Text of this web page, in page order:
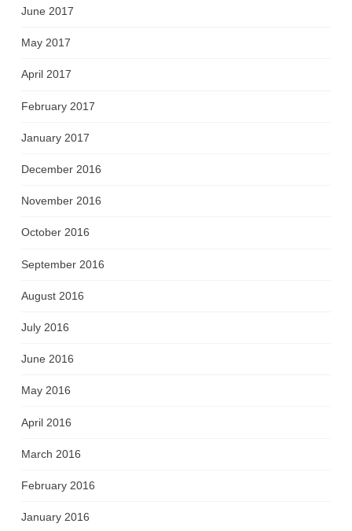
June 2017
May 2017
April 2017
February 2017
January 2017
December 2016
November 2016
October 2016
September 2016
August 2016
July 2016
June 2016
May 2016
April 2016
March 2016
February 2016
January 2016